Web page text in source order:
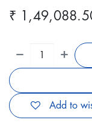
₹
Add to